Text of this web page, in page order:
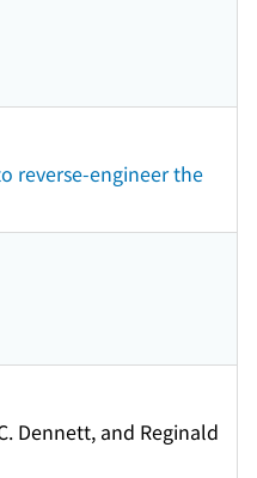
reverse-engineer the
Dennett, and Reginald